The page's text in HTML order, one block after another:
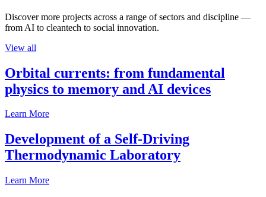
Discover more projects across a range of sectors and discipline —
from AI to cleantech to social innovation.
View all
Orbital currents: from fundamental
physics to memory and AI devices
Learn More
Development of a Self-Driving
Thermodynamic Laboratory
Learn More